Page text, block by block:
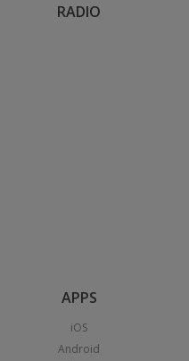
RADIO
APPS
iOS
Android